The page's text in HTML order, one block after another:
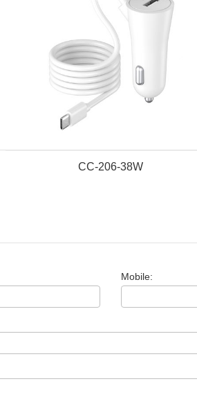
CC-206-38W
Mobile: